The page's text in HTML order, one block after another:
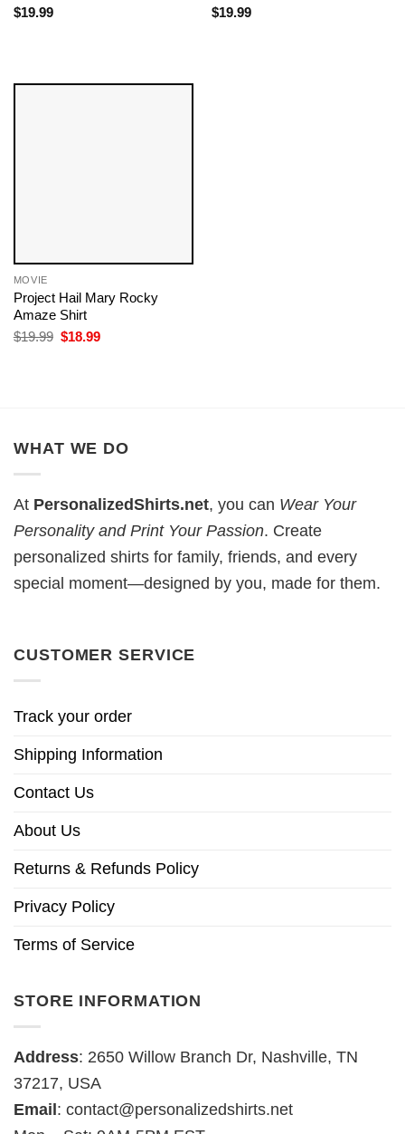
$19.99
$19.99
MOVIE
Project Hail Mary Rocky
Amaze Shirt
$19.99 Original
$18.99Current
WHAT WE DO
At PersonalizedShirts.net, you can Wear Your
Personality and Print Your Passion. Create
personalized shirts for family, friends, and every
special moment—designed by you, made for them.
CUSTOMER SERVICE
Track your order
Shipping Information
Contact Us
About Us
Returns & Refunds Policy
Privacy Policy
Terms of Service
STORE INFORMATION
Address: 2650 Willow Branch Dr, Nashville, TN
37217, USA
Email: contact@personalizedshirts.net